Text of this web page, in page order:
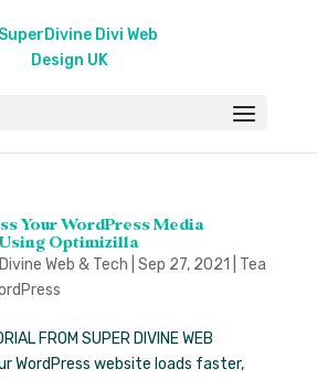
Your WordPress Media
Optimizilla
Web & Tech Sep 27, 2021
Tea
FROM SUPER DIVINE WEB
WordPress website loads faster,